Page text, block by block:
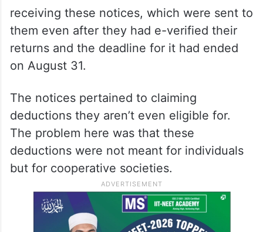
receiving these notices, which were sent to
them even after they had e-verified their
returns and the deadline for it had ended
on August 31.
The notices pertained to claiming
deductions they aren’t even eligible for.
The problem here was that these
deductions were not meant for individuals
but for cooperative societies.